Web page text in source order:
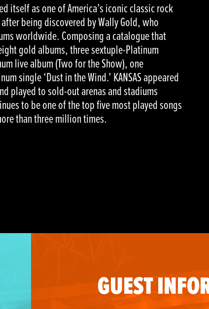
itself as one of America’s iconic classic rock
being discovered by Wally Gold, who
worldwide. Composing a catalogue that
gold albums, three sextuple-Platinum
live album (Two for the Show), one
single ‘Dust in the Wind.’ KANSAS appeared
played to sold-out arenas and stadiums
to be one of the top five most played songs
than three million times.
GUEST